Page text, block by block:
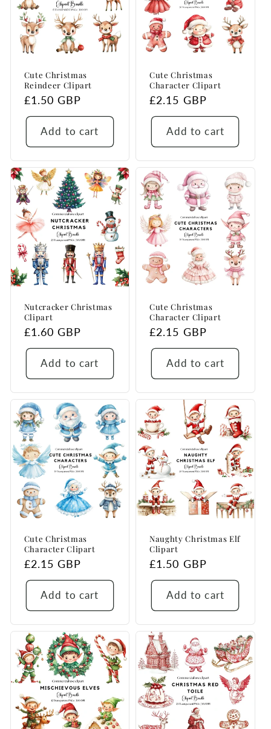
Cute Christmas
Reindeer Clipart
Regular
price
£1.50 GBP
Add to cart
Cute Christmas
Character Clipart
Regular
price
£2.15 GBP
Add to cart
Nutcracker Christmas
Clipart
Regular
price
£1.60 GBP
Add to cart
Cute Christmas
Character Clipart
Regular
price
£2.15 GBP
Add to cart
Cute Christmas
Character Clipart
Regular
price
£2.15 GBP
Add to cart
Naughty Christmas Elf
Clipart
Regular
price
£1.50 GBP
Add to cart